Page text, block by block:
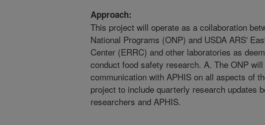
Approach:
This project will operate as a collaboration
National Programs (ONP) and USDA ARS'
Center (ERRC) and other laboratories as
conduct food safety research. A. The ONP
communication with APHIS on all aspects of
project to include quarterly research updates
researchers and APHIS.